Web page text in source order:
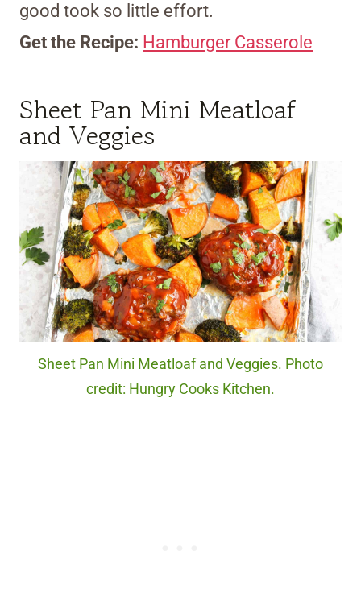
good took so little effort.
Get the Recipe: Hamburger Casserole
Sheet Pan Mini Meatloaf
and Veggies
Sheet Pan Mini Meatloaf and Veggies. Photo
credit: Hungry Cooks Kitchen.